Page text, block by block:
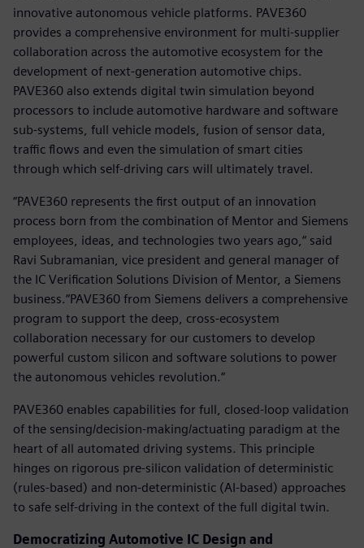
innovative autonomous vehicle platforms. PAVE360
provides a comprehensive environment for multi-supplier
collaboration across the automotive ecosystem for the
development of next-generation automotive chips.
PAVE360 also extends digital twin simulation beyond
processors to include automotive hardware and software
sub-systems, full vehicle models, fusion of sensor data,
traffic flows and even the simulation of smart cities
through which self-driving cars will ultimately travel.
“PAVE360 represents the first output of an innovation
process born from the combination of Mentor and Siemens
employees, ideas, and technologies two years ago,“ said
Ravi Subramanian, vice president and general manager of
the IC Verification Solutions Division of Mentor, a Siemens
business.“PAVE360 from Siemens delivers a comprehensive
program to support the deep, cross-ecosystem
collaboration necessary for our customers to develop
powerful custom silicon and software solutions to power
the autonomous vehicles revolution.“
PAVE360 enables capabilities for full, closed-loop validation
of the sensing/decision-making/actuating paradigm at the
heart of all automated driving systems. This principle
hinges on rigorous pre-silicon validation of deterministic
(rules-based) and non-deterministic (AI-based) approaches
to safe self-driving in the context of the full digital twin.
Democratizing Automotive IC Design and